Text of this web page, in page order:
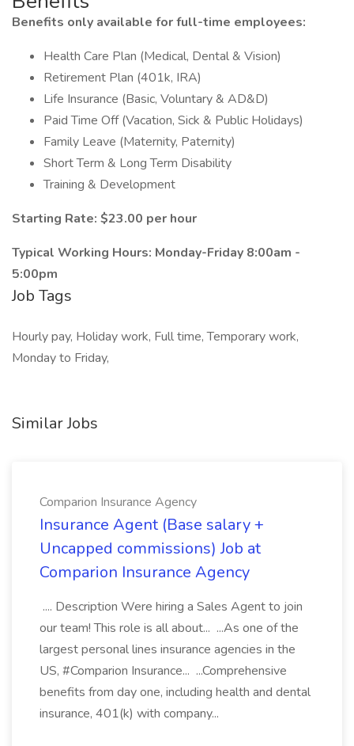
Benefits only available for full-time employees:
Health Care Plan (Medical, Dental & Vision)
Retirement Plan (401k, IRA)
Life Insurance (Basic, Voluntary & AD&D)
Paid Time Off (Vacation, Sick & Public Holidays)
Family Leave (Maternity, Paternity)
Short Term & Long Term Disability
Training & Development
Starting Rate: $23.00 per hour
Typical Working Hours: Monday-Friday 8:00am -
5:00pm
Job Tags
Hourly pay, Holiday work, Full time, Temporary work,
Monday to Friday,
Similar Jobs
Comparion Insurance Agency
Insurance Agent (Base salary +
Uncapped commissions) Job at
Comparion Insurance Agency
.... Description Were hiring a Sales Agent to join
our team! This role is all about... ...As one of the
largest personal lines insurance agencies in the
US, #Comparion Insurance... ...Comprehensive
benefits from day one, including health and dental
insurance, 401(k) with company...